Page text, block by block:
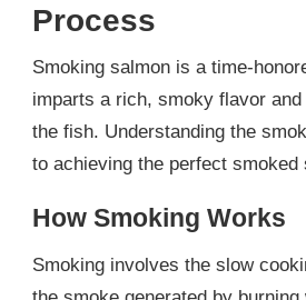
Process
Smoking salmon is a time-
imparts a rich, smoky flavor
the fish. Understanding the
to achieving the perfect smoked
How Smoking Works
Smoking involves the slow